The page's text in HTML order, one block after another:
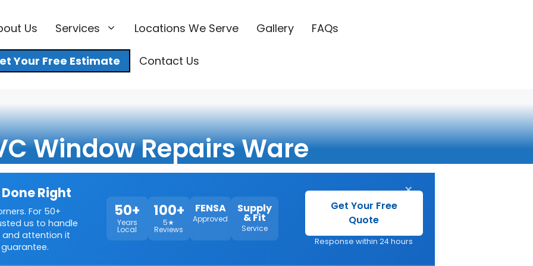
Us Services Locations We Serve Gallery FAQs
Your Free Estimate Contact Us
Window Repairs Ware
Right
For 50+
us to handle
and attention it
50+
Years
Local
100+
5★
Reviews
FENSA
Approved
Supply
& Fit
Service
Get Your Free
Quote
Response within 24 hours
×